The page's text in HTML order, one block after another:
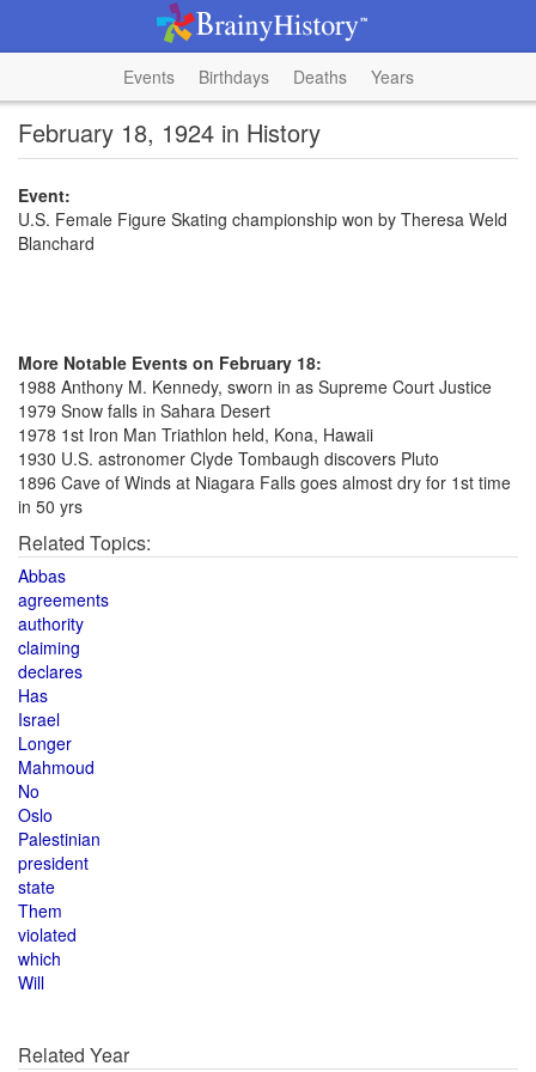
Events Birthdays Deaths Years
February 18, 1924 in History
Event:
U.S. Female Figure Skating championship won by Theresa Weld
Blanchard
More Notable Events on February 18:
1988 Anthony M. Kennedy, sworn in as Supreme Court Justice
1979 Snow falls in Sahara Desert
1978 1st Iron Man Triathlon held, Kona, Hawaii
1930 U.S. astronomer Clyde Tombaugh discovers Pluto
1896 Cave of Winds at Niagara Falls goes almost dry for 1st time
in 50 yrs
Related Topics:
Abbas
agreements
authority
claiming
declares
Has
Israel
Longer
Mahmoud
No
Oslo
Palestinian
president
state
Them
violated
which
Will
Related Year